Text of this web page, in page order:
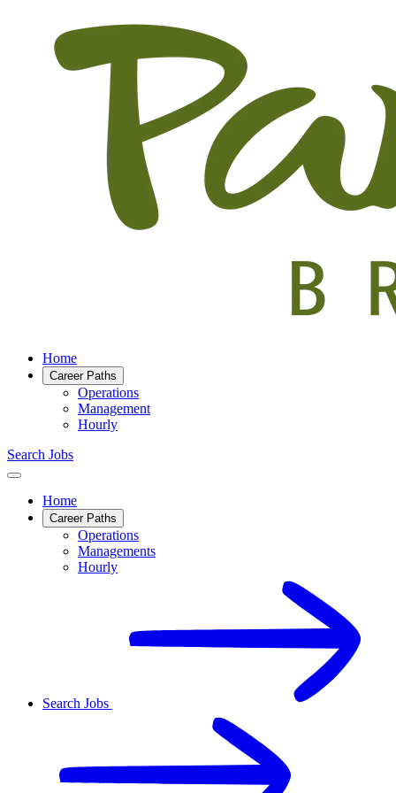
Home
Career Paths
Operations
Management
Hourly
Search Jobs
Home
Career Paths
Operations
Managements
Hourly
Search Jobs